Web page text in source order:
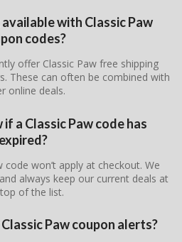
with Classic Paw
codes?
offer Classic Paw free shipping
These can often be combined with
online deals.
a Classic Paw code has
expired?
code won’t apply at checkout. We
always keep our current deals at
of the list.
Paw coupon alerts?